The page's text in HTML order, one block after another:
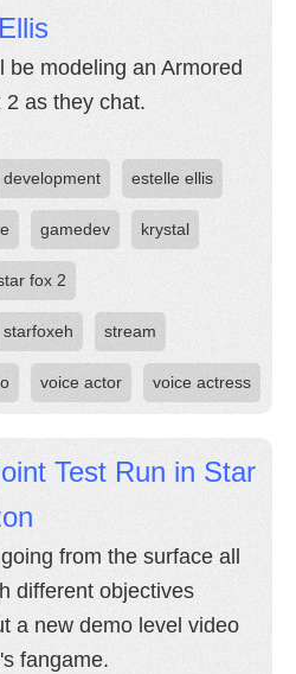
be modeling an Armored
as they chat.
development estelle ellis
gamedev krystal
fox 2
starfoxeh stream
voice actor voice actress
Test Run in Star
from the surface all
different objectives
a new demo level video
fangame.